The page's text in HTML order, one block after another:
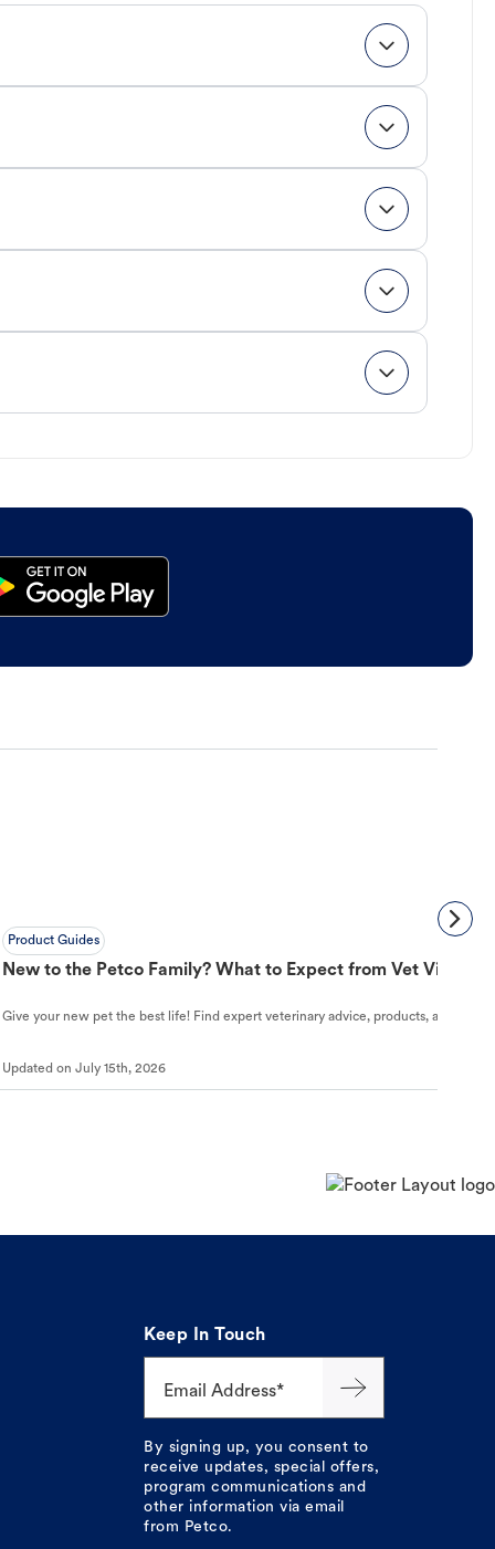
Product Guides
New to the Petco Family? What to Expect from Vet Visit to
Give your new pet the best life! Find expert veterinary advice, products, and
Updated on July 15th, 2026
Keep In Touch
Email Address*
By signing up, you consent to
receive updates, special offers,
program communications and
other information via email
from Petco.